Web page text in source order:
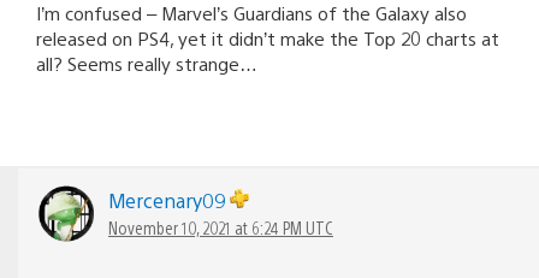
I’m confused – Marvel’s Guardians of the Galaxy also
released on PS4, yet it didn’t make the Top 20 charts at
all? Seems really strange…
Mercenary09
November 10, 2021 at 6:24 PM UTC